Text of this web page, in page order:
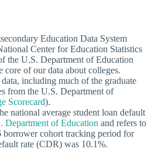
Education Data System
Center for Education Statistics
the U.S. Department of Education
core of our data about colleges.
including much of the graduate
from the U.S. Department of
Scorecard).
national average student loan default
Department of Education and refers to
borrower cohort tracking period for
rate (CDR) was 10.1%.